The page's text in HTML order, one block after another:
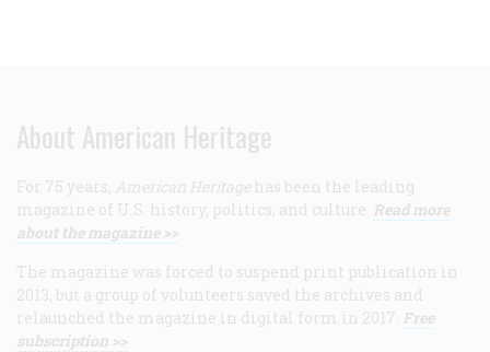
About American Heritage
For 75 years, American Heritage has been the leading
magazine of U.S. history, politics, and culture. Read more
about the magazine >>
The magazine was forced to suspend print publication in
2013, but a group of volunteers saved the archives and
relaunched the magazine in digital form in 2017. Free
subscription >>